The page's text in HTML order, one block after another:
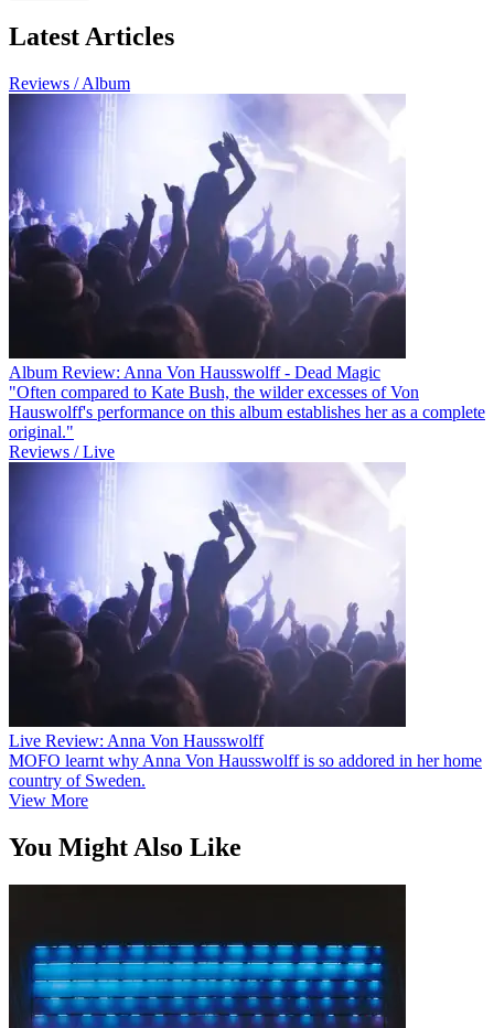
Latest Articles
Reviews / Album
Album Review: Anna Von Hausswolff - Dead Magic
"Often compared to Kate Bush, the wilder excesses of Von
Hauswolff's performance on this album establishes her as a complete
original."
Reviews / Live
Live Review: Anna Von Hausswolff
MOFO learnt why Anna Von Hausswolff is so addored in her home
country of Sweden.
View More
You Might Also Like